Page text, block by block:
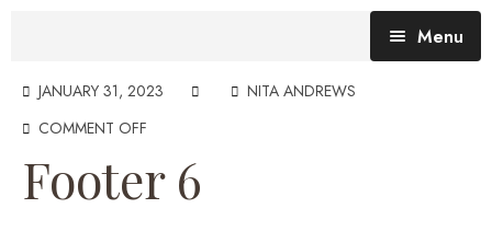
Menu
Blog (All Posts)
The Talking Day- Poem
Gallery of Quotes
JANUARY 31, 2023
NITA ANDREWS
COMMENT OFF
Footer 6